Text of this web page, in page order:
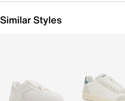
Similar Styles